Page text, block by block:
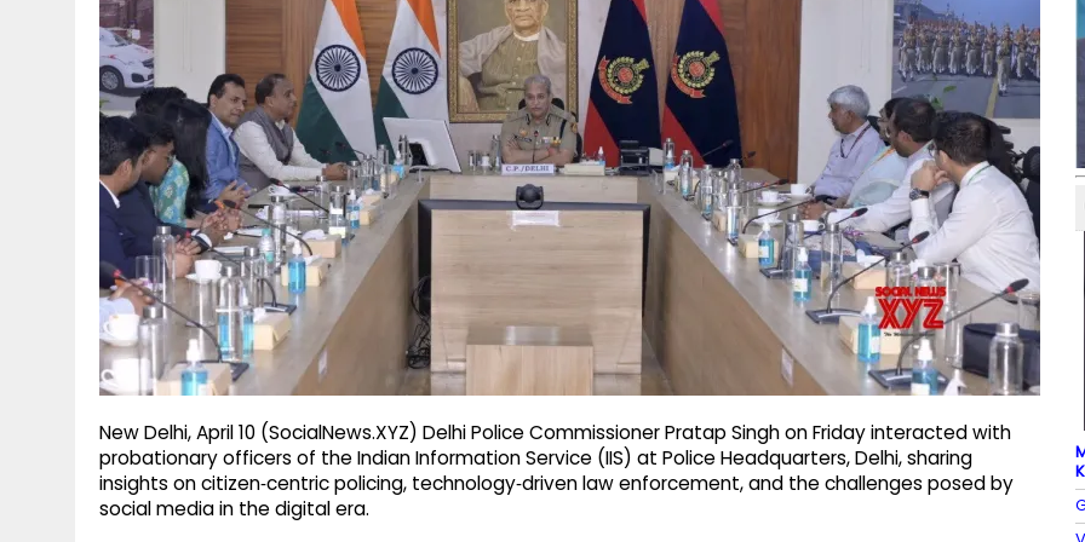
New Delhi, April 10 (SocialNews.XYZ) Delhi Police Commissioner Pratap Singh on Friday interacted with
probationary officers of the Indian Information Service (IIS) at Police Headquarters, Delhi, sharing
insights on citizen‑centric policing, technology‑driven law enforcement, and the challenges posed by
social media in the digital era.